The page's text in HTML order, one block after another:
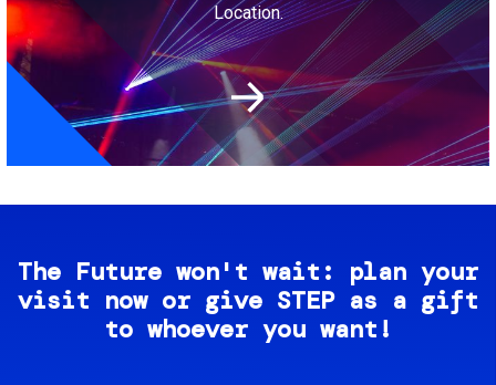
Location.
The Future won't wait: plan your
visit now or give STEP as a gift
to whoever you want!